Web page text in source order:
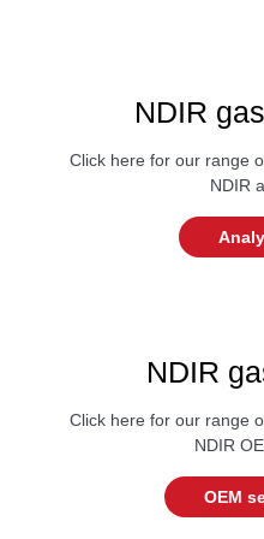
NDIR
Click here for our range
NDIR
NDIR
Click here for our range
NDIR
OEM